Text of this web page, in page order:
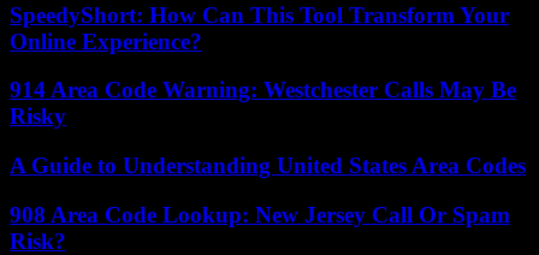
SpeedyShort: How Can This Tool Transform Your
Online Experience?
914 Area Code Warning: Westchester Calls May Be
Risky
A Guide to Understanding United States Area Codes
908 Area Code Lookup: New Jersey Call Or Spam
Risk?